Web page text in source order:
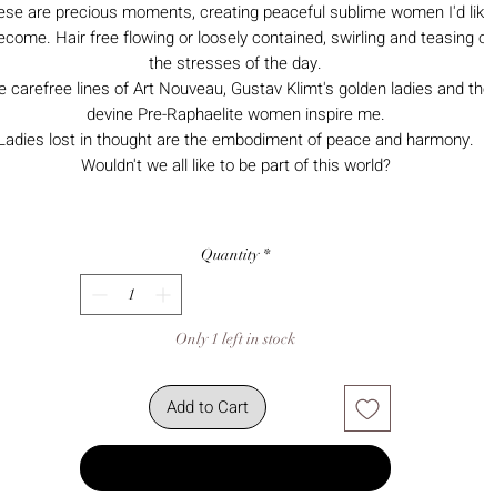
are precious moments, creating peaceful sublime women I'd
Hair free flowing or loosely contained, swirling and teasing
the stresses of the day.
carefree lines of Art Nouveau, Gustav Klimt's golden ladies and
devine Pre-Raphaelite women inspire me.
lost in thought are the embodiment of peace and harmony.
Wouldn't we all like to be part of this world?
Quantity *
Only 1 left in stock
Add to Cart